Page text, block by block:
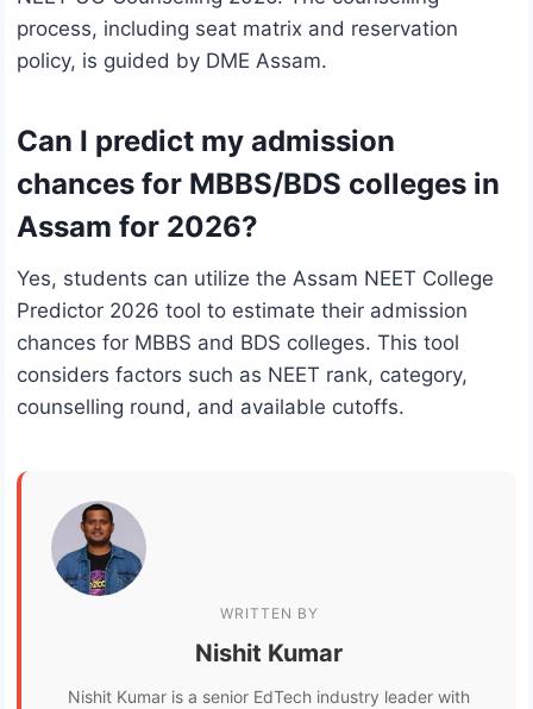
process, including seat matrix and reservation
policy, is guided by DME Assam.
Can I predict my admission
chances for MBBS/BDS colleges in
Assam for 2026?
Yes, students can utilize the Assam NEET College
Predictor 2026 tool to estimate their admission
chances for MBBS and BDS colleges. This tool
considers factors such as NEET rank, category,
counselling round, and available cutoffs.
WRITTEN BY
Nishit Kumar
Nishit Kumar is a senior EdTech industry leader with